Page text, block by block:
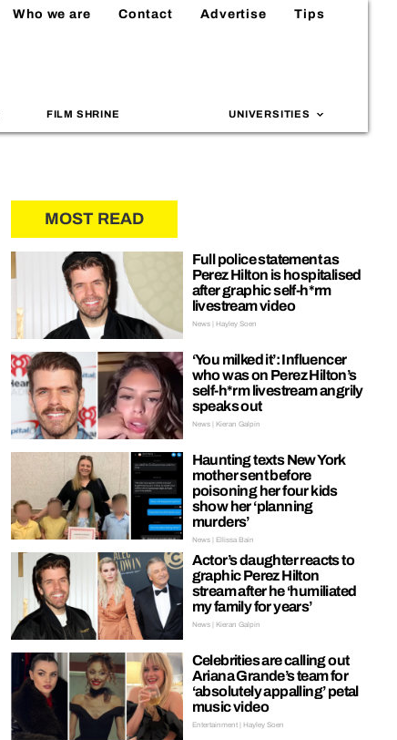
Who we are Contact Advertise Tips
FILM SHRINE UNIVERSITIES
MOST READ
Full police statement as
Perez Hilton is hospitalised
after graphic self-h*rm
livestream video
News | Hayley Soen
‘You milked it’: Influencer
who was on Perez Hilton’s
self-h*rm livestream angrily
speaks out
News | Kieran Galpin
Haunting texts New York
mother sent before
poisoning her four kids
show her ‘planning
murders’
News | Ellissa Bain
Actor’s daughter reacts to
graphic Perez Hilton
stream after he ‘humiliated
my family for years’
News | Kieran Galpin
Celebrities are calling out
Ariana Grande’s team for
‘absolutely appalling’ petal
music video
Entertainment | Hayley Soen